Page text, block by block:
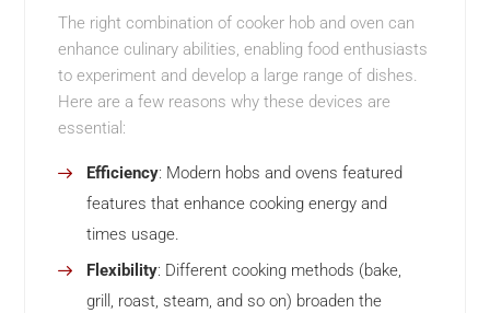
The right combination of cooker hob and oven can
enhance culinary abilities, enabling food enthusiasts
to experiment and develop a large range of dishes.
Here are a few reasons why these devices are
essential:
Efficiency: Modern hobs and ovens featured
features that enhance cooking energy and
times usage.
Flexibility: Different cooking methods (bake,
grill, roast, steam, and so on) broaden the